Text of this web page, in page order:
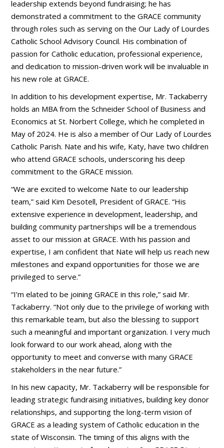
leadership extends beyond fundraising; he has
demonstrated a commitment to the GRACE community
through roles such as serving on the Our Lady of Lourdes
Catholic School Advisory Council. His combination of
passion for Catholic education, professional experience,
and dedication to mission-driven work will be invaluable in
his new role at GRACE.
In addition to his development expertise, Mr. Tackaberry
holds an MBA from the Schneider School of Business and
Economics at St. Norbert College, which he completed in
May of 2024. He is also a member of Our Lady of Lourdes
Catholic Parish. Nate and his wife, Katy, have two children
who attend GRACE schools, underscoring his deep
commitment to the GRACE mission.
“We are excited to welcome Nate to our leadership
team,” said Kim Desotell, President of GRACE. “His
extensive experience in development, leadership, and
building community partnerships will be a tremendous
asset to our mission at GRACE. With his passion and
expertise, I am confident that Nate will help us reach new
milestones and expand opportunities for those we are
privileged to serve.”
“I’m elated to be joining GRACE in this role,” said Mr.
Tackaberry. “Not only due to the privilege of working with
this remarkable team, but also the blessing to support
such a meaningful and important organization. I very much
look forward to our work ahead, along with the
opportunity to meet and converse with many GRACE
stakeholders in the near future.”
In his new capacity, Mr. Tackaberry will be responsible for
leading strategic fundraising initiatives, building key donor
relationships, and supporting the long-term vision of
GRACE as a leading system of Catholic education in the
state of Wisconsin. The timing of this aligns with the